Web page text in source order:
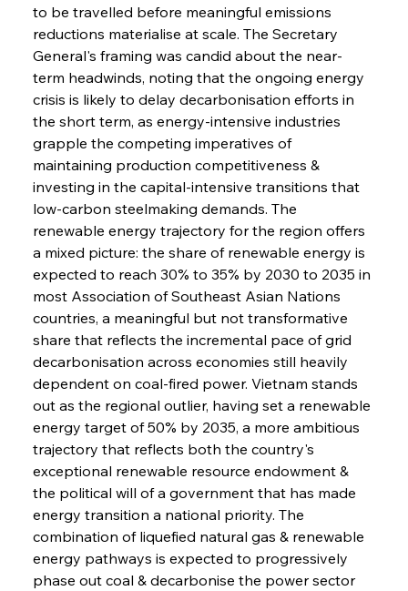
to be travelled before meaningful emissions
reductions materialise at scale. The Secretary
General's framing was candid about the near-
term headwinds, noting that the ongoing energy
crisis is likely to delay decarbonisation efforts in
the short term, as energy-intensive industries
grapple the competing imperatives of
maintaining production competitiveness &
investing in the capital-intensive transitions that
low-carbon steelmaking demands. The
renewable energy trajectory for the region offers
a mixed picture: the share of renewable energy is
expected to reach 30% to 35% by 2030 to 2035 in
most Association of Southeast Asian Nations
countries, a meaningful but not transformative
share that reflects the incremental pace of grid
decarbonisation across economies still heavily
dependent on coal-fired power. Vietnam stands
out as the regional outlier, having set a renewable
energy target of 50% by 2035, a more ambitious
trajectory that reflects both the country's
exceptional renewable resource endowment &
the political will of a government that has made
energy transition a national priority. The
combination of liquefied natural gas & renewable
energy pathways is expected to progressively
phase out coal & decarbonise the power sector